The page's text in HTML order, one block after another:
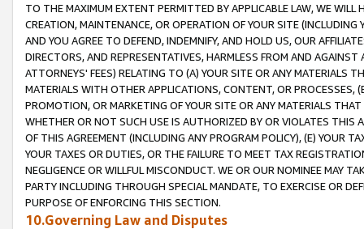
TO THE MAXIMUM EXTENT PERMITTED BY APPLICABLE LAW, WE WILL
CREATION, MAINTENANCE, OR OPERATION OF YOUR SITE (INCLUDING
AND YOU AGREE TO DEFEND, INDEMNIFY, AND HOLD US, OUR
DIRECTORS, AND REPRESENTATIVES, HARMLESS FROM AND
ATTORNEYS' FEES) RELATING TO (A) YOUR SITE OR ANY MATERIALS
MATERIALS WITH OTHER APPLICATIONS, CONTENT, OR PROCESSES,
PROMOTION, OR MARKETING OF YOUR SITE OR ANY MATERIALS
WHETHER OR NOT SUCH USE IS AUTHORIZED BY OR VIOLATES THIS
OF THIS AGREEMENT (INCLUDING ANY PROGRAM POLICY), (E) YOUR
YOUR TAXES OR DUTIES, OR THE FAILURE TO MEET TAX
NEGLIGENCE OR WILLFUL MISCONDUCT. WE OR OUR NOMINEE MAY
PARTY INCLUDING THROUGH SPECIAL MANDATE, TO EXERCISE OR
PURPOSE OF ENFORCING THIS SECTION.
10.Governing Law and Disputes